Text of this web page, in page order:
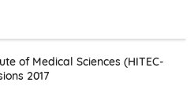
of Medical Sciences (HITEC-
2017